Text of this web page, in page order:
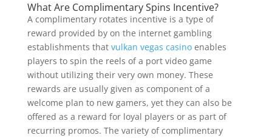
What Are Complimentary Spins Incentive?
A complimentary rotates incentive is a type of
reward provided by on the internet gambling
establishments that vulkan vegas casinoenables
players to spin the reels of a port video game
without utilizing their very own money. These
rewards are usually given as component of a
welcome plan to new gamers, yet they can also be
offered as a reward for loyal players or as part of
recurring promos. The variety of complimentary